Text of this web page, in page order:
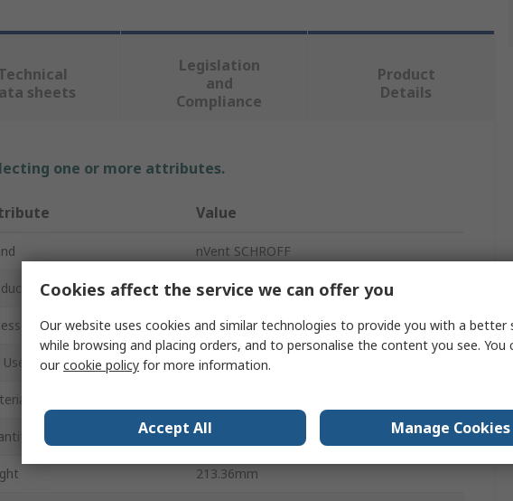
sheets
Legislation
and
Compliance
Product
Details
one or more attributes.
Value
nVent SCHROFF
Type Rack Mounting Hardware
Type EMC Shielding Kit
Use With Horizontal Rails, Cover Plate
10Per Pack
213.36mm
Cookies affect the service we can offer you
Our website uses cookies and similar technologies to provide you with a better
while browsing and placing orders, and to personalise the content you see. You
ourcookie policy for more information.
Accept All Manage Cookies